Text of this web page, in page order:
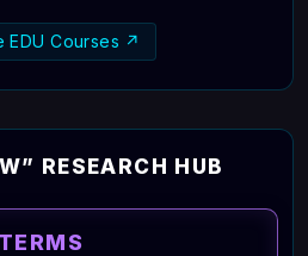
EDU Courses ↗
RESEARCH HUB
TERMS